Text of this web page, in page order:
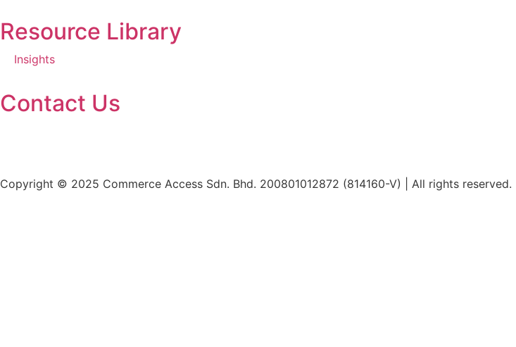
Resource Library
Insights
Contact Us
Copyright © 2025 Commerce Access Sdn. Bhd. 200801012872 (814160-V) | All rights reserved. |